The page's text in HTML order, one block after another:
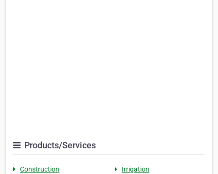
Products/Services
Construction
Irrigation